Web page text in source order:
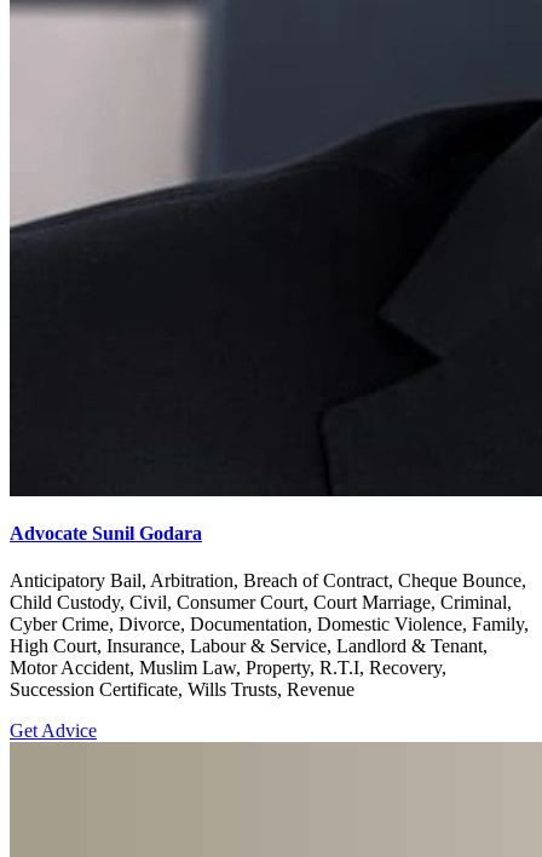
Advocate Sunil Godara
Anticipatory Bail, Arbitration, Breach of Contract, Cheque Bounce,
Child Custody, Civil, Consumer Court, Court Marriage, Criminal,
Cyber Crime, Divorce, Documentation, Domestic Violence, Family,
High Court, Insurance, Labour & Service, Landlord & Tenant,
Motor Accident, Muslim Law, Property, R.T.I, Recovery,
Succession Certificate, Wills Trusts, Revenue
Get Advice